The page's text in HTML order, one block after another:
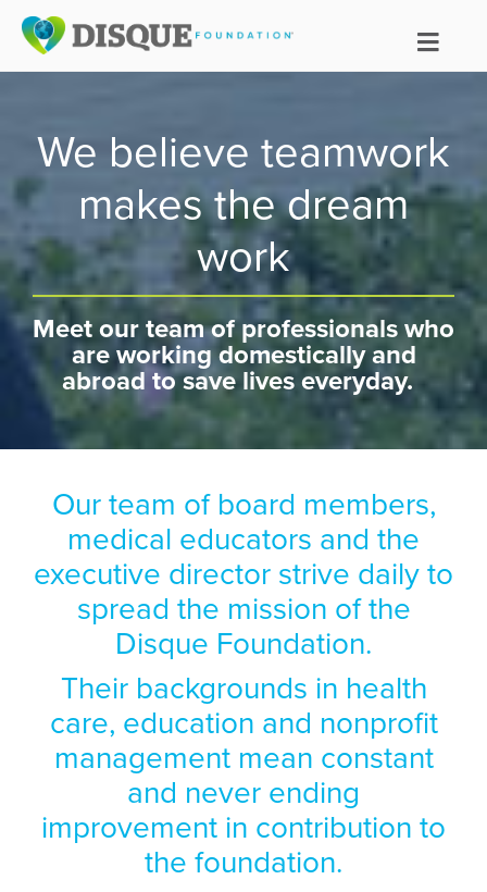
We believe teamwork
makes the dream
work
Meet our team of professionals who
are working domestically and
abroad to save lives everyday.
Our team of board members,
medical educators and the
executive director strive daily to
spread the mission of the
Disque Foundation.
Their backgrounds in health
care, education and nonprofit
management mean constant
and never ending
improvement in contribution to
the foundation.